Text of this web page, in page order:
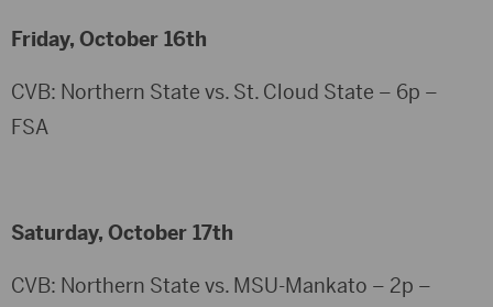
Friday, October 16th
CVB: Northern State vs. St. Cloud State – 6p –
FSA
Saturday, October 17th
CVB: Northern State vs. MSU-Mankato – 2p –